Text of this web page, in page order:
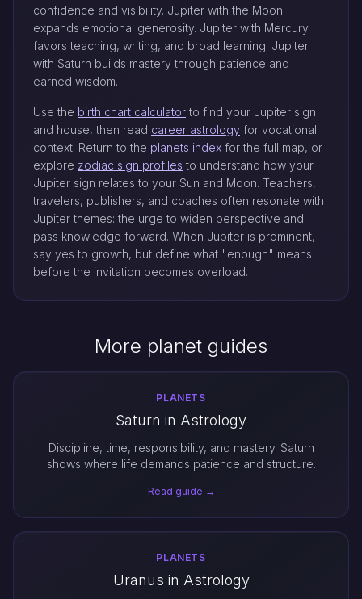
confidence and visibility. Jupiter with the Moon
expands emotional generosity. Jupiter with Mercury
favors teaching, writing, and broad learning. Jupiter
with Saturn builds mastery through patience and
earned wisdom.
Use the birth chart calculator to find your Jupiter sign
and house, then read career astrology for vocational
context. Return to the planets index for the full map, or
explore zodiac sign profiles to understand how your
Jupiter sign relates to your Sun and Moon. Teachers,
travelers, publishers, and coaches often resonate with
Jupiter themes: the urge to widen perspective and
pass knowledge forward. When Jupiter is prominent,
say yes to growth, but define what "enough" means
before the invitation becomes overload.
More planet guides
PLANETS
Saturn in Astrology
Discipline, time, responsibility, and mastery. Saturn
shows where life demands patience and structure.
Read guide →
PLANETS
Uranus in Astrology